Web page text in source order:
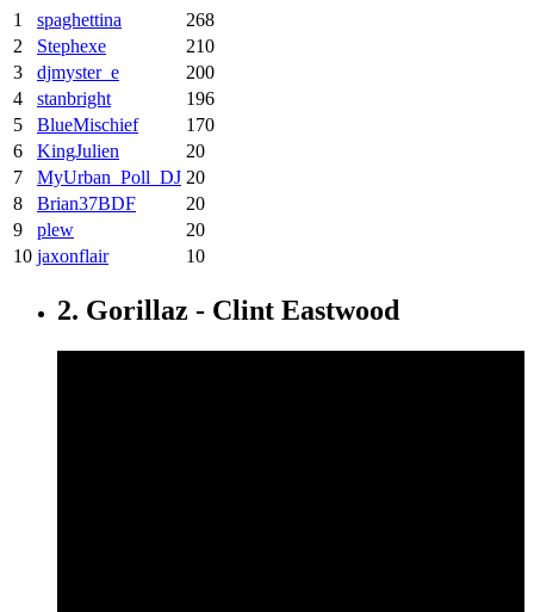
1
spaghettina
268
2
Stephexe
210
3
djmyster_e
200
4
stanbright
196
5
BlueMischief
170
6
KingJulien
20
7
MyUrban_Poll_DJ 20
8
Brian37BDF
20
9
plew
20
10 jaxonflair 10
2. Gorillaz - Clint Eastwood